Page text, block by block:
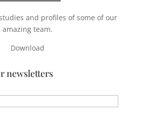
and profiles of some of our
amazing team.
Download
newsletters